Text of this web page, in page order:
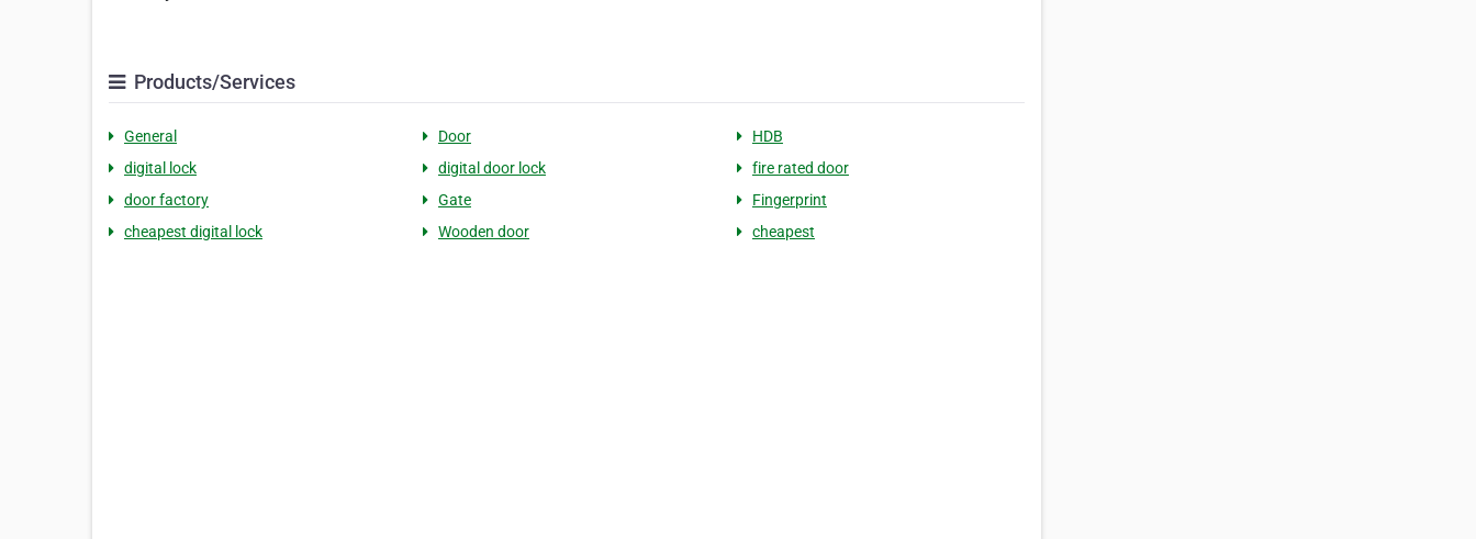
Products/Services
General Door
HDB
digital lock
digital door lock
fire rated door
door factory
Gate
Fingerprint
cheapest digital lock
Wooden door cheapest